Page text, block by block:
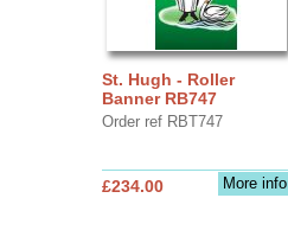
St. Hugh - Roller
Banner RB747
Order ref RBT747
More info
£234.00